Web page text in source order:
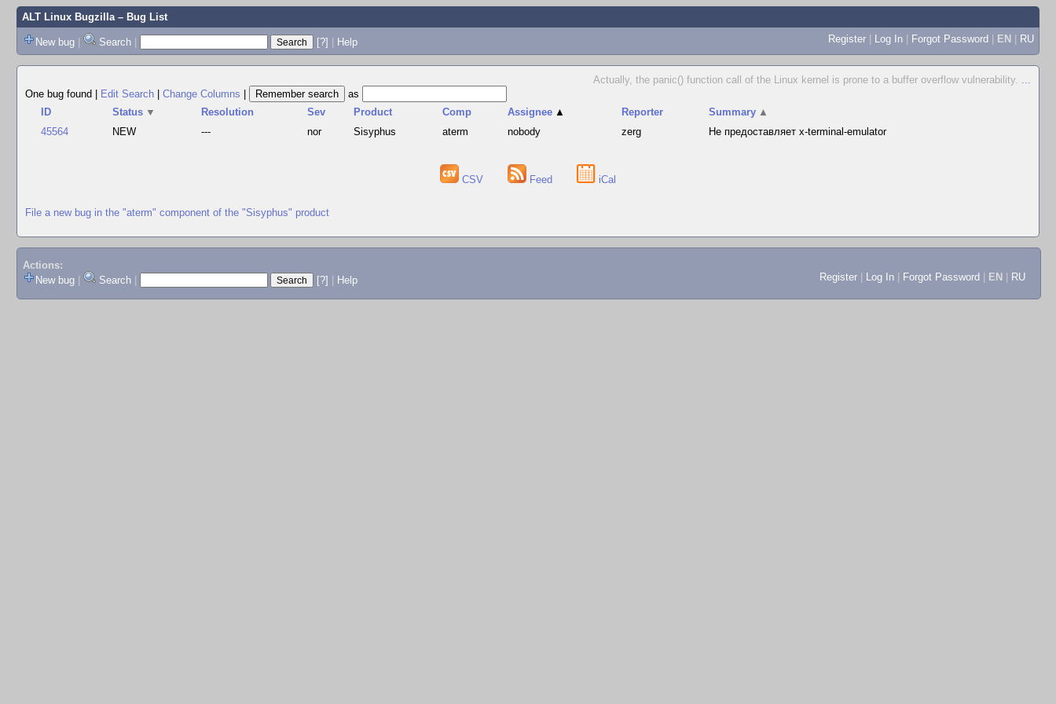
ALT Linux Bugzilla– Bug List
New bug | Search | [?] | Help Register | Log In | Forgot Password | EN | RU
Actually, the panic() function call of the Linux kernel is prone to a buffer overflow vulnerability. ...
One bug found
Edit Search Change Columns
as
ID
Status ▼ Resolution Sev Product Comp Assignee ▲ Reporter Summary ▲
45564
NEW --- nor Sisyphus aterm nobody zerg Не предоставляет x-terminal-emulator
CSV Feed iCal
File a new bug in the "aterm" component of the "Sisyphus" product
Actions:
New bug
Search [?] Help Register Log In Forgot Password EN RU